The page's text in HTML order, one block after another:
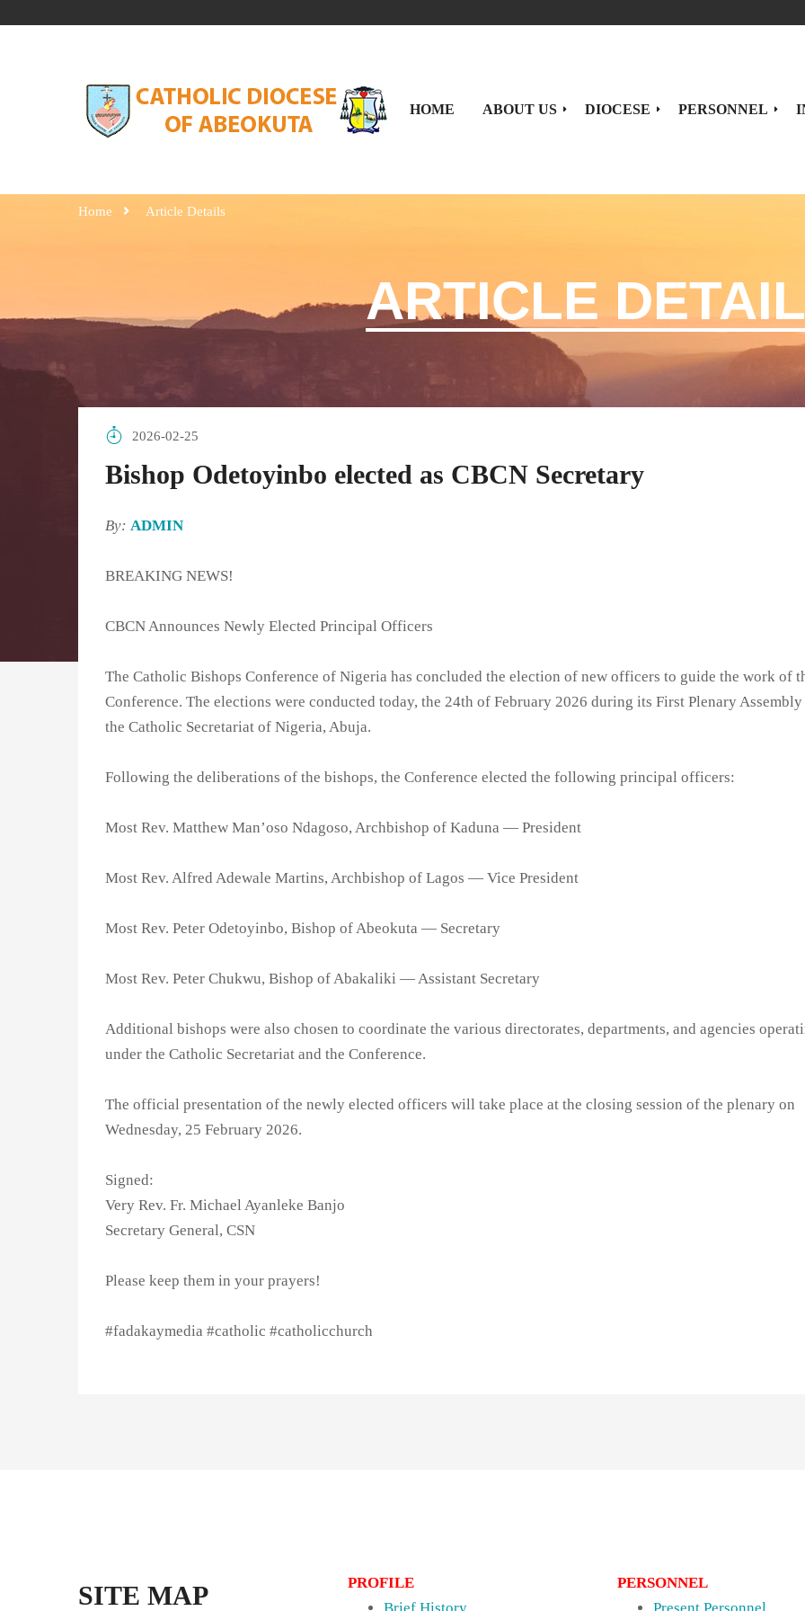
HOME ABOUT US
Ordinary's Messages/Blogs
Coat of Arms
Parishes By Town
Parishes By Alphabetical
DIOCESE
Diocesan
College of Consultors
PERSONNEL
Sisters
Home Article Details
ARTICLE
2026-02-25
Bishop Odetoyinbo elected as CBCN Secretary
By: ADMIN
BREAKING NEWS!
CBCN Announces Newly Elected Principal Officers
The Catholic Bishops Conference of Nigeria has concluded the election of new officers to guide the work of
Conference. The elections were conducted today, the 24th of February 2026 during its First Plenary Assembly
the Catholic Secretariat of Nigeria, Abuja.
Following the deliberations of the bishops, the Conference elected the following principal officers:
Most Rev. Matthew Man’oso Ndagoso, Archbishop of Kaduna — President
Most Rev. Alfred Adewale Martins, Archbishop of Lagos — Vice President
Most Rev. Peter Odetoyinbo, Bishop of Abeokuta — Secretary
Most Rev. Peter Chukwu, Bishop of Abakaliki — Assistant Secretary
Additional bishops were also chosen to coordinate the various directorates, departments, and agencies
under the Catholic Secretariat and the Conference.
The official presentation of the newly elected officers will take place at the closing session of the plenary on
Wednesday, 25 February 2026.
Signed:
Very Rev. Fr. Michael Ayanleke Banjo
Secretary General, CSN
Please keep them in your prayers!
#fadakaymedia #catholic #catholicchurch
SITE MAP
PROFILE
PERSONNEL